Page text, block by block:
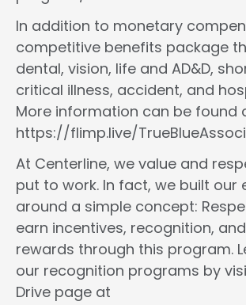
In addition to monetary
competitive benefits package
dental, vision, life and AD&D,
critical illness, accident, and
More information can be found
https://flimp.live/
At Centerline, we value and
put to work. In fact, we built our
around a simple concept:
earn incentives, recognition,
rewards through this program.
our recognition programs by
Drive page at